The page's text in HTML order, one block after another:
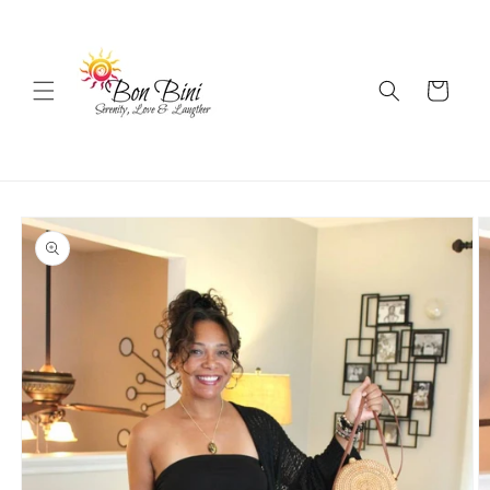
Cart
Skip to
product
information